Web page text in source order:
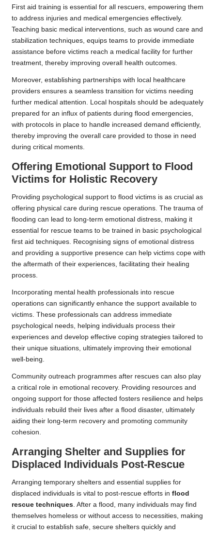
First aid training is essential for all rescuers, empowering them
to address injuries and medical emergencies effectively.
Teaching basic medical interventions, such as wound care and
stabilization techniques, equips teams to provide immediate
assistance before victims reach a medical facility for further
treatment, thereby improving overall health outcomes.
Moreover, establishing partnerships with local healthcare
providers ensures a seamless transition for victims needing
further medical attention. Local hospitals should be adequately
prepared for an influx of patients during flood emergencies,
with protocols in place to handle increased demand efficiently,
thereby improving the overall care provided to those in need
during critical moments.
Offering Emotional Support to Flood
Victims for Holistic Recovery
Providing psychological support to flood victims is as crucial as
offering physical care during rescue operations. The trauma of
flooding can lead to long-term emotional distress, making it
essential for rescue teams to be trained in basic psychological
first aid techniques. Recognising signs of emotional distress
and providing a supportive presence can help victims cope with
the aftermath of their experiences, facilitating their healing
process.
Incorporating mental health professionals into rescue
operations can significantly enhance the support available to
victims. These professionals can address immediate
psychological needs, helping individuals process their
experiences and develop effective coping strategies tailored to
their unique situations, ultimately improving their emotional
well-being.
Community outreach programmes after rescues can also play
a critical role in emotional recovery. Providing resources and
ongoing support for those affected fosters resilience and helps
individuals rebuild their lives after a flood disaster, ultimately
aiding their long-term recovery and promoting community
cohesion.
Arranging Shelter and Supplies for
Displaced Individuals Post-Rescue
Arranging temporary shelters and essential supplies for
displaced individuals is vital to post-rescue efforts in flood
rescue techniques. After a flood, many individuals may find
themselves homeless or without access to necessities, making
it crucial to establish safe, secure shelters quickly and